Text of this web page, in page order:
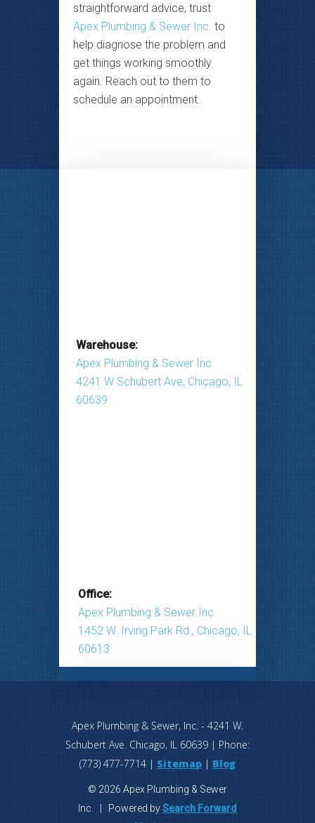
straightforward advice, trust
Apex Plumbing & Sewer Inc. to
help diagnose the problem and
get things working smoothly
again. Reach out to them to
schedule an appointment.
Warehouse:
Apex Plumbing & Sewer Inc.
4241 W Schubert Ave, Chicago, IL
60639
Office:
Apex Plumbing & Sewer Inc.
1452 W. Irving Park Rd., Chicago, IL
60613
Apex Plumbing & Sewer, Inc. - 4241 W.
Schubert Ave. Chicago, IL 60639 | Phone:
(773) 477-7714 | Sitemap | Blog
© 2026 Apex Plumbing & Sewer
Inc. | Powered bySearch Forward